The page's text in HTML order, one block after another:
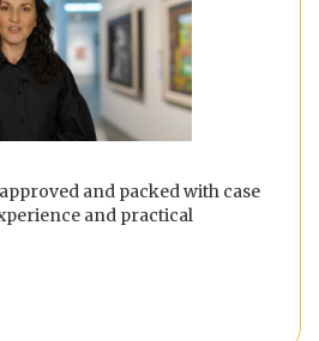
and packed with case
and practical